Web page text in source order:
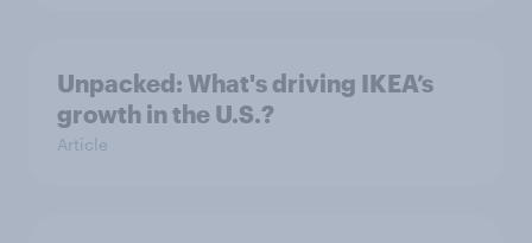
Unpacked: What's driving IKEA’s
growth in the U.S.?
Article